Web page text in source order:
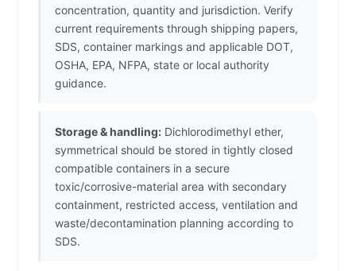
concentration, quantity and jurisdiction. Verify
current requirements through shipping papers,
SDS, container markings and applicable DOT,
OSHA, EPA, NFPA, state or local authority
guidance.
Storage & handling: Dichlorodimethyl ether,
symmetrical should be stored in tightly closed
compatible containers in a secure
toxic/corrosive-material area with secondary
containment, restricted access, ventilation and
waste/decontamination planning according to
SDS.